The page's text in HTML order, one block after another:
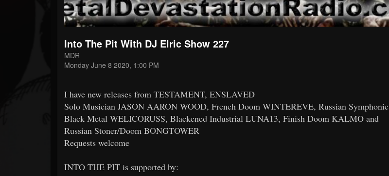
Into The Pit With DJ Elric Show 227
MDR
Monday June 8 2020, 1:00 PM
I have new releases from TESTAMENT, ENSLAVED
Solo Musician JASON AARON WOOD, French Doom WINTEREVE, Russian Symphonic
Black Metal WELICORUSS, Blackened Industrial LUNA13, Finish Doom KALMO and
Russian Stoner/Doom BONGTOWER
Requests welcome
INTO THE PIT is supported by: